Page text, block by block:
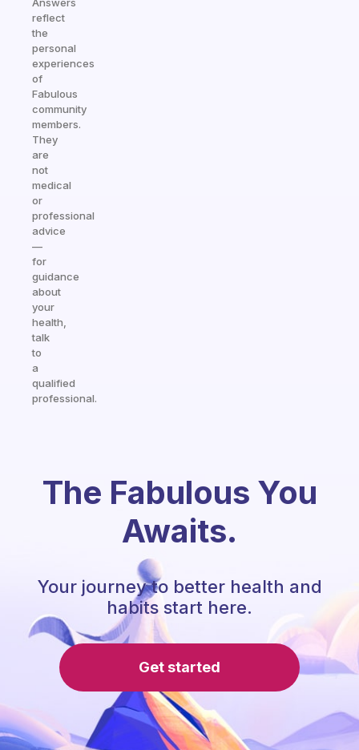
reflect
the
personal
experiences
of
Fabulous
community
members.
They
are
not
medical
or
professional
advice
—
for
guidance
about
your
health,
talk
to
a
qualified
professional.
The Fabulous You
Awaits.
Your journey to better health and
habits start here.
Get started